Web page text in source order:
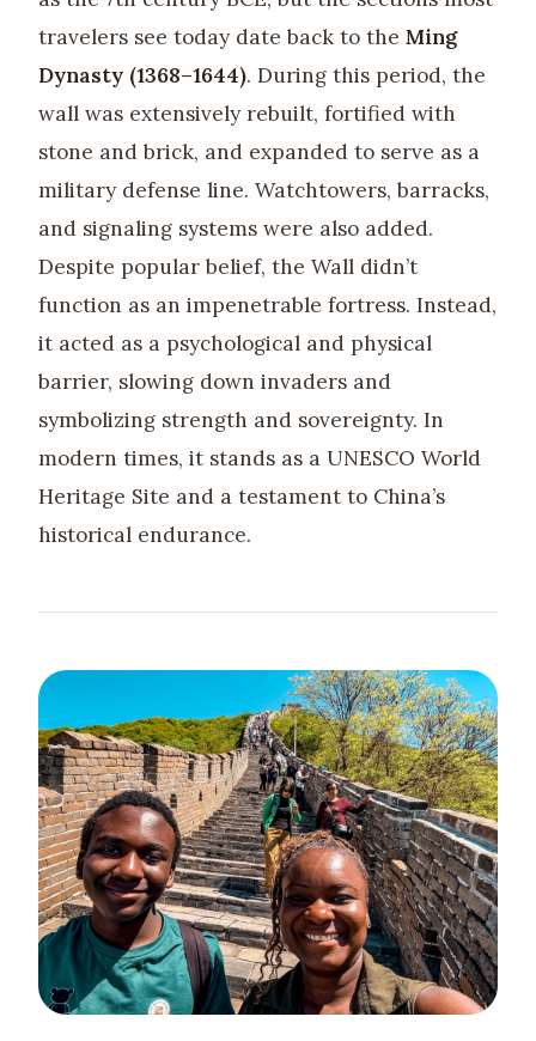
travelers see today date back to the Ming
Dynasty (1368–1644). During this period, the
wall was extensively rebuilt, fortified with
stone and brick, and expanded to serve as a
military defense line. Watchtowers, barracks,
and signaling systems were also added.
Despite popular belief, the Wall didn’t
function as an impenetrable fortress. Instead,
it acted as a psychological and physical
barrier, slowing down invaders and
symbolizing strength and sovereignty. In
modern times, it stands as a UNESCO World
Heritage Site and a testament to China’s
historical endurance.